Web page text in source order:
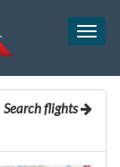
Search flights